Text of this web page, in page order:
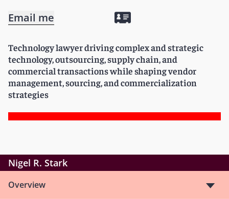
Email me
Technology lawyer driving complex and strategic
technology, outsourcing, supply chain, and
commercial transactions while shaping vendor
management, sourcing, and commercialization
strategies
Nigel R. Stark
Overview